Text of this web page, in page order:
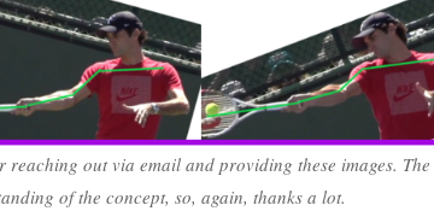
out via email and providing these images. The
of the concept, so, again, thanks a lot.